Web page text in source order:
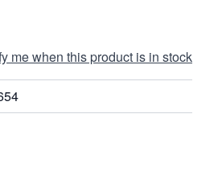
me when this product is in stock